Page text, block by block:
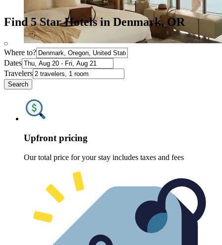
Find 5 Star Hotels in Denmark, OR
Where to?
Dates
Travelers
Search
Upfront pricing
Our total price for your stay includes taxes and fees